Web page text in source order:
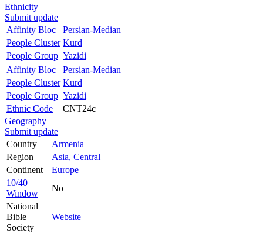
Ethnicity
Submit update
Affinity Bloc
Persian-Median
People Cluster Kurd
People Group Yazidi
Affinity Bloc
Persian-Median
People Cluster Kurd
People Group Yazidi
Ethnic Code
CNT24c
Geography
Submit update
Country
Armenia
Region
Asia, Central
Continent
Europe
10/40
Window
No
National
Bible
Society
Website